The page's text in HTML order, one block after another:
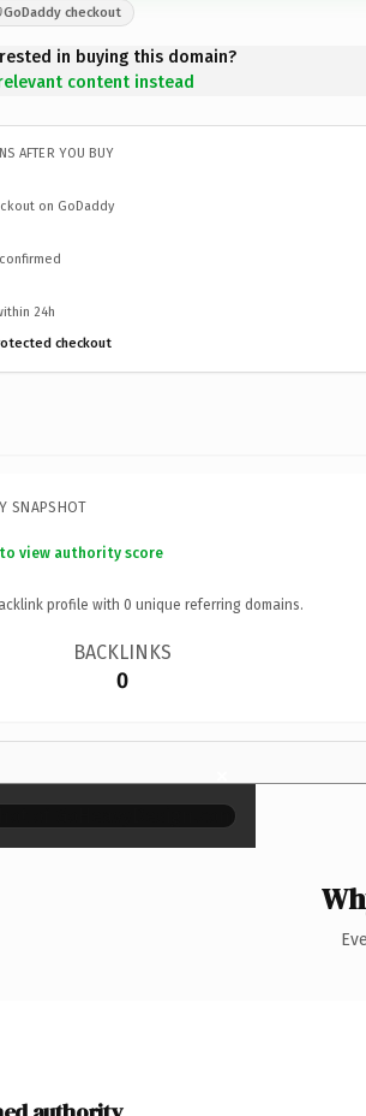
GoDaddy checkout
in buying this domain?
content instead
AFTER YOU BUY
on GoDaddy
24h
checkout
SNAPSHOT
view authority score
profile with 0 unique referring domains.
BACKLINKS
0
×